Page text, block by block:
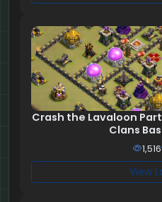
Crash the Lavaloon
Clans
1,516
View